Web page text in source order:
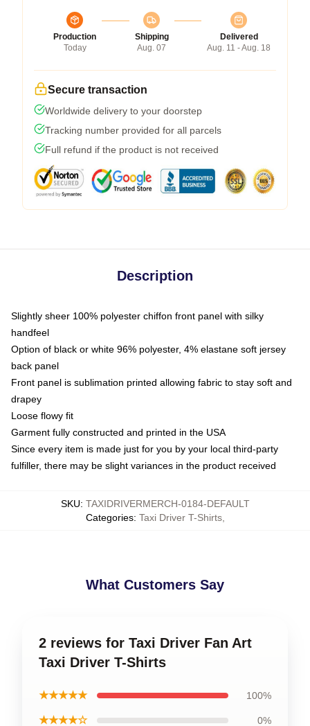
Production
Today
Shipping
Aug. 07
Delivered
Aug. 11 - Aug. 18
Secure transaction
Worldwide delivery to your doorstep
Tracking number provided for all parcels
Full refund if the product is not received
Description
Slightly sheer 100% polyester chiffon front panel with silky
handfeel
Option of black or white 96% polyester, 4% elastane soft jersey
back panel
Front panel is sublimation printed allowing fabric to stay soft and
drapey
Loose flowy fit
Garment fully constructed and printed in the USA
Since every item is made just for you by your local third-party
fulfiller, there may be slight variances in the product received
SKU: TAXIDRIVERMERCH-0184-DEFAULT
Categories: Taxi Driver T-Shirts,
What Customers Say
2 reviews for Taxi Driver Fan Art
Taxi Driver T-Shirts
★★★★★ 100%
★★★★☆ 0%